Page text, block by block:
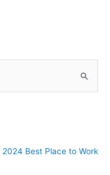
Best Place to Work